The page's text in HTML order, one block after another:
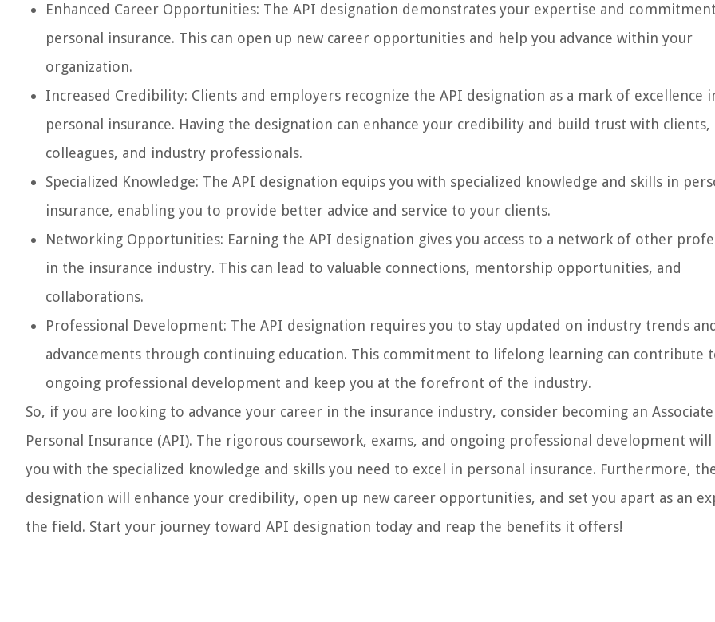
Enhanced Career Opportunities: The API designation demonstrates your expertise and
personal insurance. This can open up new career opportunities and help you advance within your
organization.
Increased Credibility: Clients and employers recognize the API designation as a mark of excellence
personal insurance. Having the designation can enhance your credibility and build trust with clients,
colleagues, and industry professionals.
Specialized Knowledge: The API designation equips you with specialized knowledge and skills in
insurance, enabling you to provide better advice and service to your clients.
Networking Opportunities: Earning the API designation gives you access to a network of other
in the insurance industry. This can lead to valuable connections, mentorship opportunities, and
collaborations.
Professional Development: The API designation requires you to stay updated on industry trends and
advancements through continuing education. This commitment to lifelong learning can contribute
ongoing professional development and keep you at the forefront of the industry.
So, if you are looking to advance your career in the insurance industry, consider becoming an
Personal Insurance (API). The rigorous coursework, exams, and ongoing professional development
you with the specialized knowledge and skills you need to excel in personal insurance. Furthermore,
designation will enhance your credibility, open up new career opportunities, and set you apart as an
the field. Start your journey toward API designation today and reap the benefits it offers!